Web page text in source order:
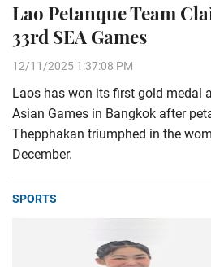
Lao Petanque Team
33rd SEA Games
12/11/2025 1:37:08 PM
Laos has won its first gold medal
Asian Games in Bangkok after
Thepphakan triumphed in the
December.
SPORTS